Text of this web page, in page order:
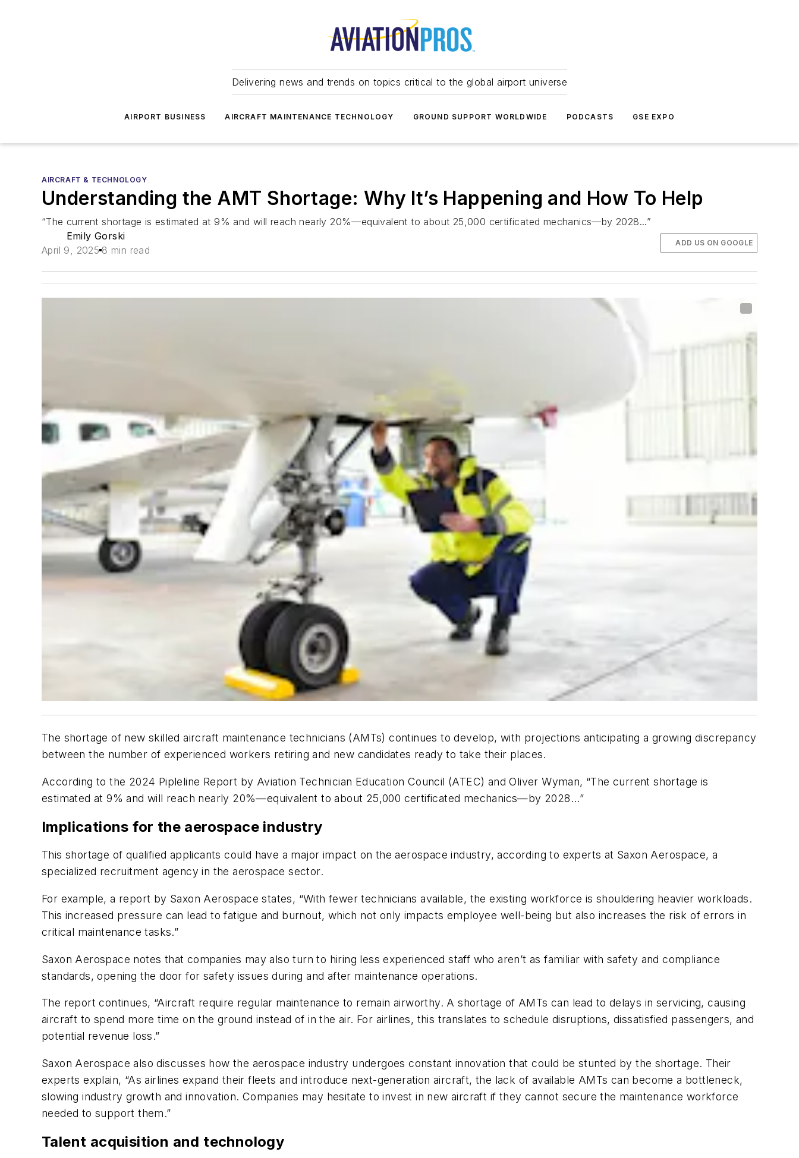
Delivering news and trends on topics critical to the global airport universe
AIRPORT BUSINESS AIRCRAFT MAINTENANCE TECHNOLOGY GROUND SUPPORT WORLDWIDE PODCASTS GSE EXPO
AIRCRAFT & TECHNOLOGY
Understanding the AMT Shortage: Why It’s Happening and How To Help
“The current shortage is estimated at 9% and will reach nearly 20%—equivalent to about 25,000 certificated mechanics—by 2028...”
Emily Gorski
April 9, 2025 8 min read
ADD US ON GOOGLE
The shortage of new skilled aircraft maintenance technicians (AMTs) continues to develop, with projections anticipating a growing discrepancy
between the number of experienced workers retiring and new candidates ready to take their places.
According to the 2024 Pipleline Report by Aviation Technician Education Council (ATEC) and Oliver Wyman, “The current shortage is
estimated at 9% and will reach nearly 20%—equivalent to about 25,000 certificated mechanics—by 2028...”
Implications for the aerospace industry
This shortage of qualified applicants could have a major impact on the aerospace industry, according to experts at Saxon Aerospace, a
specialized recruitment agency in the aerospace sector.
For example, a report by Saxon Aerospace states, “With fewer technicians available, the existing workforce is shouldering heavier workloads.
This increased pressure can lead to fatigue and burnout, which not only impacts employee well-being but also increases the risk of errors in
critical maintenance tasks.”
Saxon Aerospace notes that companies may also turn to hiring less experienced staff who aren’t as familiar with safety and compliance
standards, opening the door for safety issues during and after maintenance operations.
The report continues, “Aircraft require regular maintenance to remain airworthy. A shortage of AMTs can lead to delays in servicing, causing
aircraft to spend more time on the ground instead of in the air. For airlines, this translates to schedule disruptions, dissatisfied passengers, and
potential revenue loss.”
Saxon Aerospace also discusses how the aerospace industry undergoes constant innovation that could be stunted by the shortage. Their
experts explain, “As airlines expand their fleets and introduce next-generation aircraft, the lack of available AMTs can become a bottleneck,
slowing industry growth and innovation. Companies may hesitate to invest in new aircraft if they cannot secure the maintenance workforce
needed to support them.”
Talent acquisition and technology